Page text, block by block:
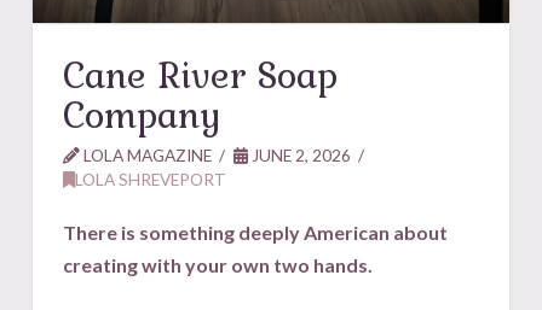
Cane River Soap
Company
LOLA MAGAZINE
JUNE 2, 2026
LOLA SHREVEPORT
There is something deeply American about
creating with your own two hands.